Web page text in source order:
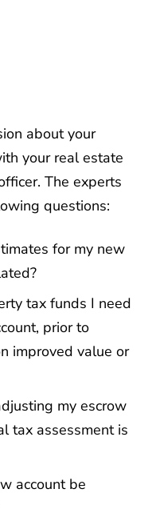
about your
your real estate
The experts
questions:
for my new
tax funds I need
prior to
improved value or
my escrow
tax assessment is
account be